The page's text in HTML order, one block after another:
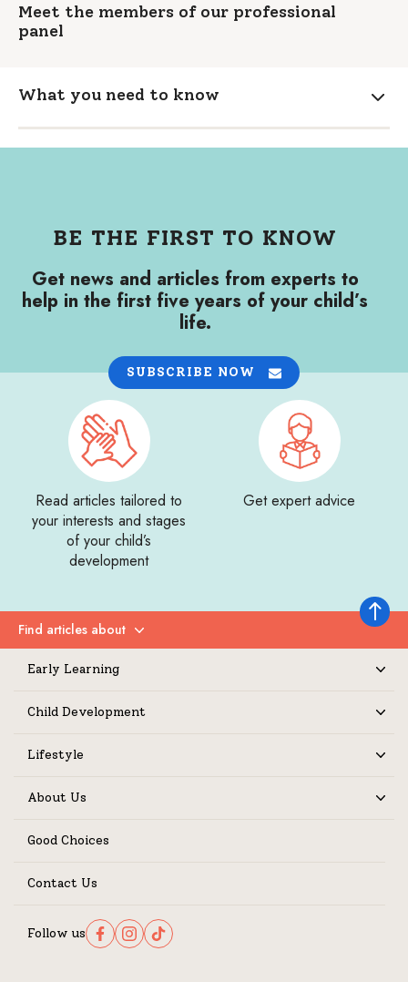
Meet the members of our professional
panel
What you need to know
Back to
BE THE FIRST TO KNOW
Get news and articles from experts to
help in the first five years of your child’s
life.
SUBSCRIBE NOW
Read articles tailored to
your interests and stages
of your child’s
development
Get expert advice
Find articles about
Expand
Early Learning
Child Development
Lifestyle
About Us
Good Choices
Contact Us
Follow us Follow us on Facebook
Follow us on Instagram
Follow us on TikTok